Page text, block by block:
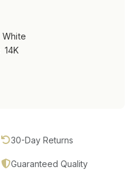
White
14K
30-Day Returns
Guaranteed Quality